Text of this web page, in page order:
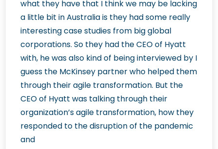
what they have that I think we may be lacking
a little bit in Australia is they had some really
interesting case studies from big global
corporations. So they had the CEO of Hyatt
with, he was also kind of being interviewed by I
guess the McKinsey partner who helped them
through their agile transformation. But the
CEO of Hyatt was talking through their
organization’s agile transformation, how they
responded to the disruption of the pandemic
and